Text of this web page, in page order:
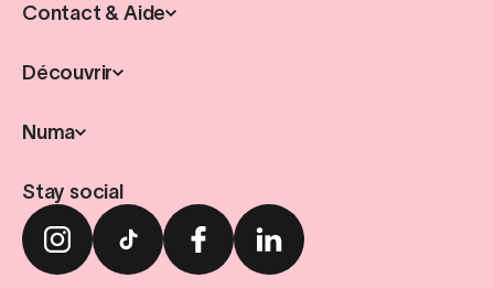
Contact & Aide
Découvrir
Numa
Stay social